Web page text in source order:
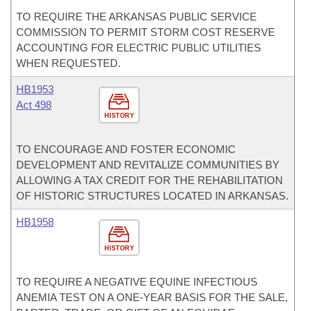
TO REQUIRE THE ARKANSAS PUBLIC SERVICE
COMMISSION TO PERMIT STORM COST RESERVE
ACCOUNTING FOR ELECTRIC PUBLIC UTILITIES
WHEN REQUESTED.
HISTORY
HB1953
Act 498
TO ENCOURAGE AND FOSTER ECONOMIC
DEVELOPMENT AND REVITALIZE COMMUNITIES BY
ALLOWING A TAX CREDIT FOR THE REHABILITATION
OF HISTORIC STRUCTURES LOCATED IN ARKANSAS.
HISTORY
HB1958
TO REQUIRE A NEGATIVE EQUINE INFECTIOUS
ANEMIA TEST ON A ONE-YEAR BASIS FOR THE SALE,